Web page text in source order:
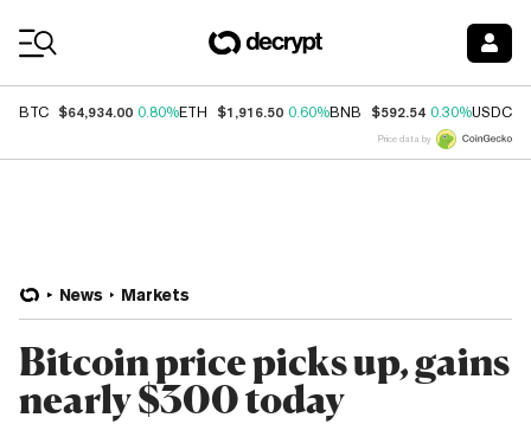
BTC $64,934.00 0.80%ETH $1,916.50 0.60%BNB $592.54 0.30%USDC
Price data by
News Markets
Bitcoin price picks up, gains
nearly $300 today